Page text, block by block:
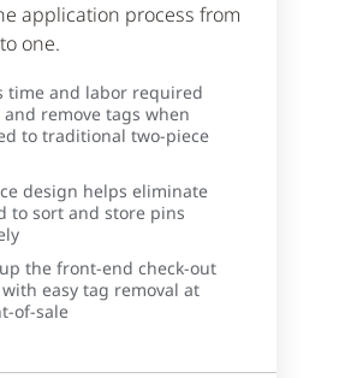
application process from
one.
time and labor required
remove tags when
to traditional two-piece
design helps eliminate
to sort and store pins
the front-end check-out
easy tag removal at
of-sale